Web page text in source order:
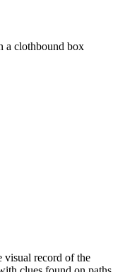
a clothbound box
record of the